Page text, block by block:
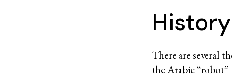
There are several
the Arabic